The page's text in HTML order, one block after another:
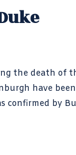
the death of
have
confirmed by